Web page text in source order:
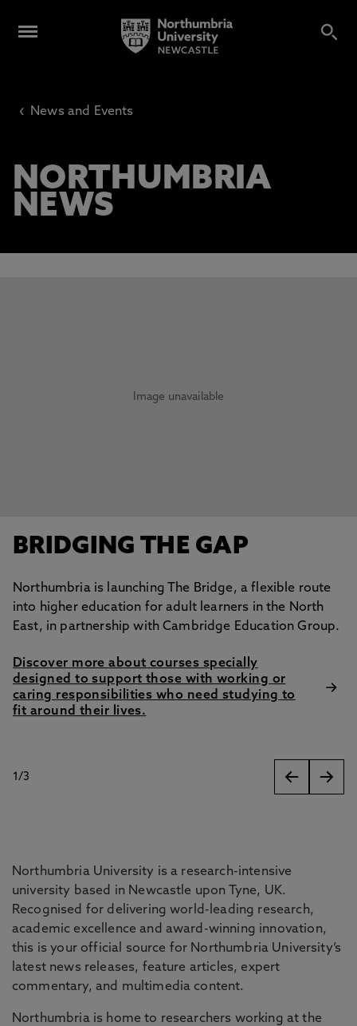
‹ News and Events
NORTHUMBRIA
NEWS
Image unavailable
BRIDGING THE GAP
Northumbria is launching The Bridge, a flexible route
into higher education for adult learners in the North
East, in partnership with Cambridge Education Group.
Discover more about courses specially
designed to support those with working or
caring responsibilities who need studying to
fit around their lives.
1/3
slides
Northumbria University is a research-intensive
university based in Newcastle upon Tyne, UK.
Recognised for delivering world-leading research,
academic excellence and award-winning innovation,
this is your official source for Northumbria University’s
latest news releases, feature articles, expert
commentary, and multimedia content.
Northumbria is home to researchers working at the